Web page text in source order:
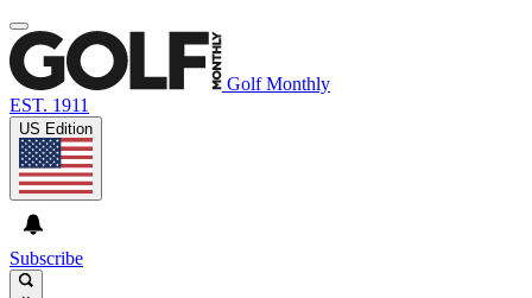
Golf Monthly
EST. 1911
US Edition
Subscribe